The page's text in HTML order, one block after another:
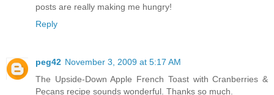
posts are really making me hungry!
Reply
peg42 November 3, 2009 at 5:17 AM
The Upside-Down Apple French Toast with Cranberries &
Pecans recipe sounds wonderful. Thanks so much.